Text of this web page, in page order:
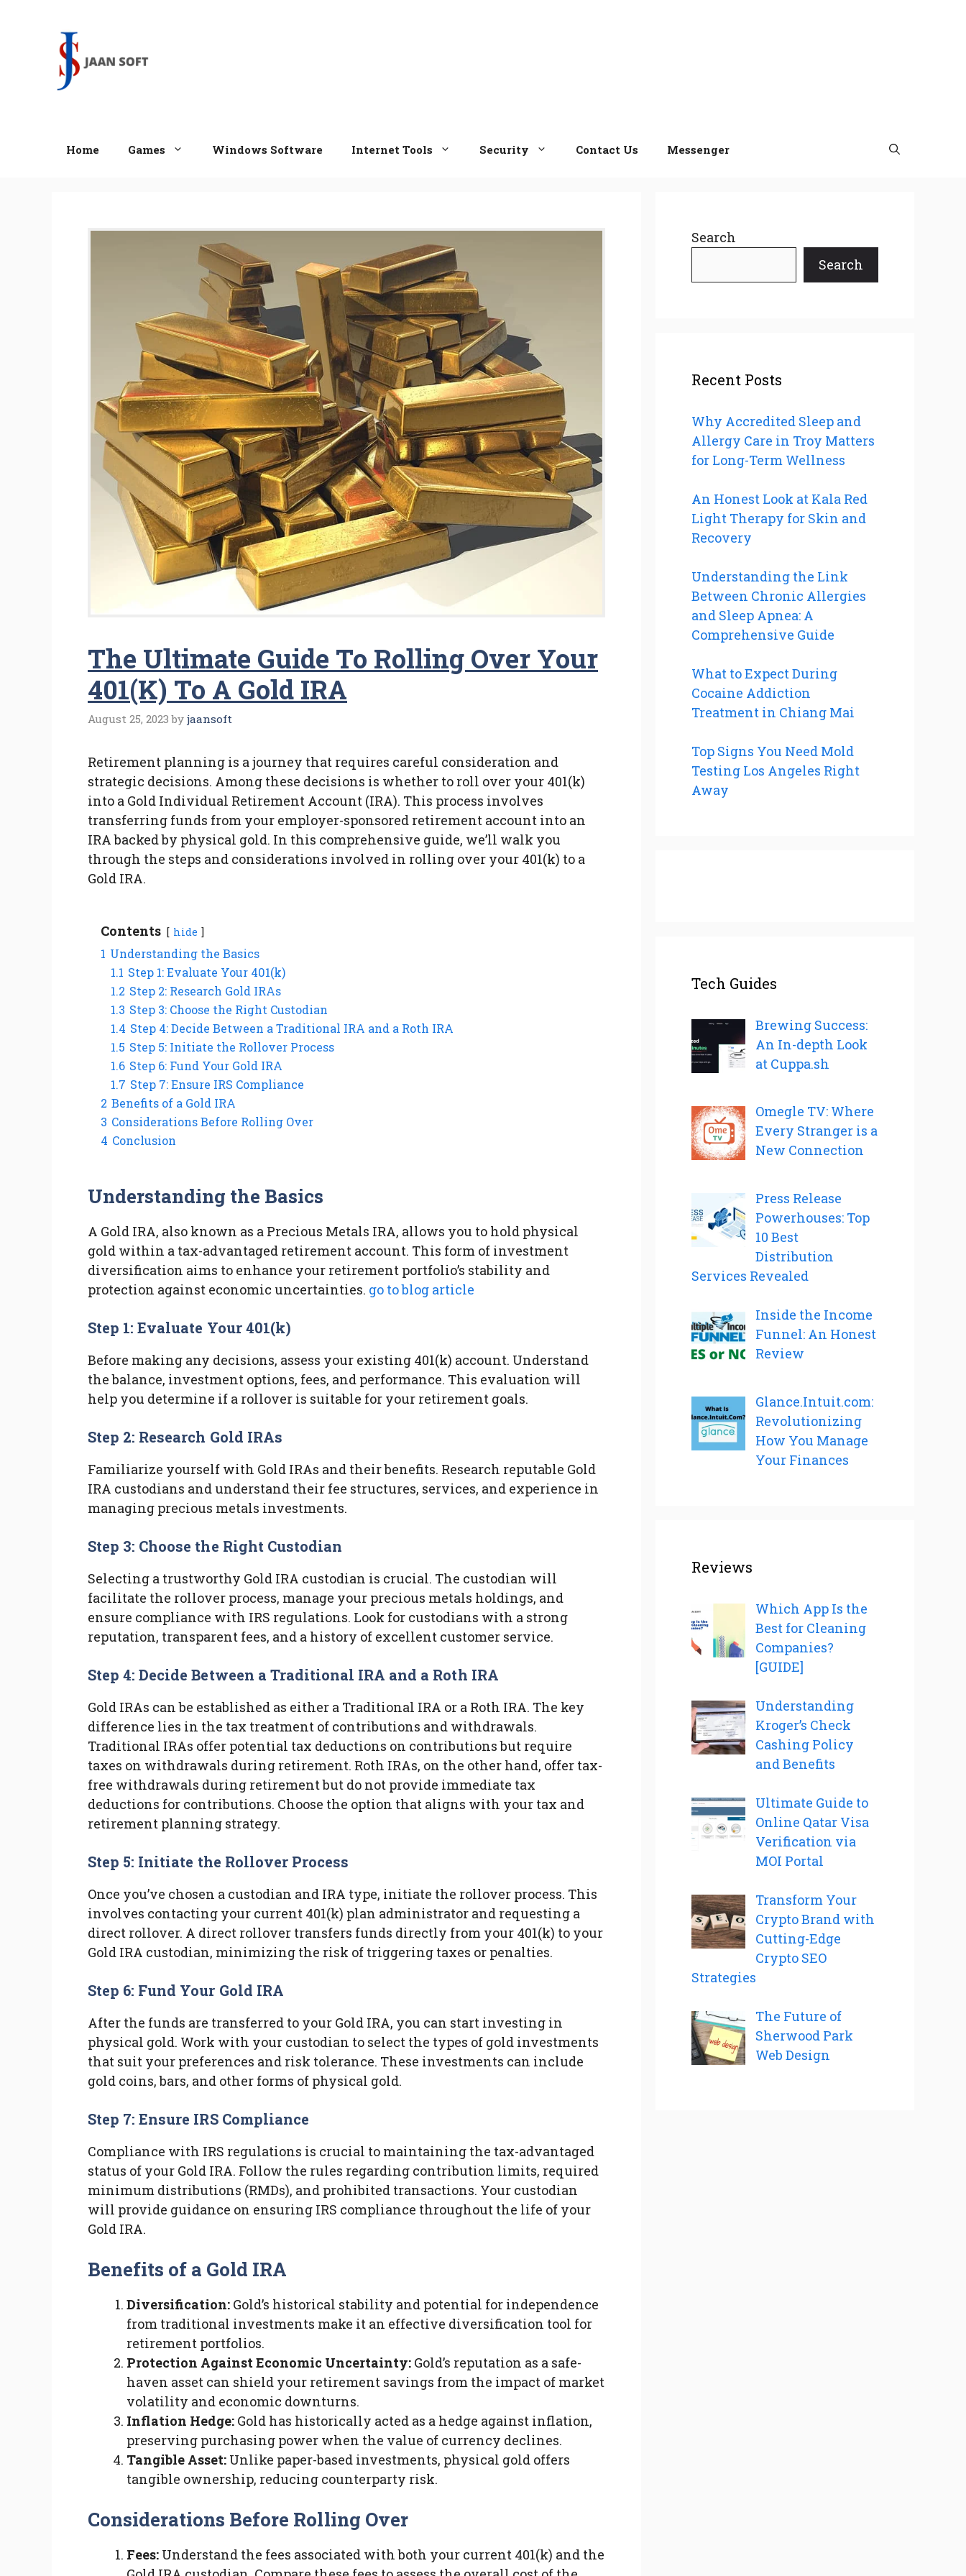
Home Games Windows Software Internet Tools Security Contact Us Messenger
The Ultimate Guide To Rolling Over Your
401(k) To A Gold IRA
August 25, 2023 by jaansoft
Retirement planning is a journey that requires careful consideration and
strategic decisions. Among these decisions is whether to roll over your 401(k)
into a Gold Individual Retirement Account (IRA). This process involves
transferring funds from your employer-sponsored retirement account into an
IRA backed by physical gold. In this comprehensive guide, we’ll walk you
through the steps and considerations involved in rolling over your 401(k) to a
Gold IRA.
Contents hide
1 Understanding the Basics
1.1 Step 1: Evaluate Your 401(k)
1.2 Step 2: Research Gold IRAs
1.3 Step 3: Choose the Right Custodian
1.4 Step 4: Decide Between a Traditional IRA and a Roth IRA
1.5 Step 5: Initiate the Rollover Process
1.6 Step 6: Fund Your Gold IRA
1.7 Step 7: Ensure IRS Compliance
2 Benefits of a Gold IRA
3 Considerations Before Rolling Over
4 Conclusion
Understanding the Basics
A Gold IRA, also known as a Precious Metals IRA, allows you to hold physical
gold within a tax-advantaged retirement account. This form of investment
diversification aims to enhance your retirement portfolio’s stability and
protection against economic uncertainties. go to blog article
Step 1: Evaluate Your 401(k)
Before making any decisions, assess your existing 401(k) account. Understand
the balance, investment options, fees, and performance. This evaluation will
help you determine if a rollover is suitable for your retirement goals.
Step 2: Research Gold IRAs
Familiarize yourself with Gold IRAs and their benefits. Research reputable Gold
IRA custodians and understand their fee structures, services, and experience in
managing precious metals investments.
Step 3: Choose the Right Custodian
Selecting a trustworthy Gold IRA custodian is crucial. The custodian will
facilitate the rollover process, manage your precious metals holdings, and
ensure compliance with IRS regulations. Look for custodians with a strong
reputation, transparent fees, and a history of excellent customer service.
Step 4: Decide Between a Traditional IRA and a Roth IRA
Gold IRAs can be established as either a Traditional IRA or a Roth IRA. The key
difference lies in the tax treatment of contributions and withdrawals.
Traditional IRAs offer potential tax deductions on contributions but require
taxes on withdrawals during retirement. Roth IRAs, on the other hand, offer tax-
free withdrawals during retirement but do not provide immediate tax
deductions for contributions. Choose the option that aligns with your tax and
retirement planning strategy.
Step 5: Initiate the Rollover Process
Once you’ve chosen a custodian and IRA type, initiate the rollover process. This
involves contacting your current 401(k) plan administrator and requesting a
direct rollover. A direct rollover transfers funds directly from your 401(k) to your
Gold IRA custodian, minimizing the risk of triggering taxes or penalties.
Step 6: Fund Your Gold IRA
After the funds are transferred to your Gold IRA, you can start investing in
physical gold. Work with your custodian to select the types of gold investments
that suit your preferences and risk tolerance. These investments can include
gold coins, bars, and other forms of physical gold.
Step 7: Ensure IRS Compliance
Compliance with IRS regulations is crucial to maintaining the tax-advantaged
status of your Gold IRA. Follow the rules regarding contribution limits, required
minimum distributions (RMDs), and prohibited transactions. Your custodian
will provide guidance on ensuring IRS compliance throughout the life of your
Gold IRA.
Benefits of a Gold IRA
Diversification: Gold’s historical stability and potential for independence
from traditional investments make it an effective diversification tool for
retirement portfolios.
Protection Against Economic Uncertainty: Gold’s reputation as a safe-
haven asset can shield your retirement savings from the impact of market
volatility and economic downturns.
Inflation Hedge: Gold has historically acted as a hedge against inflation,
preserving purchasing power when the value of currency declines.
Tangible Asset: Unlike paper-based investments, physical gold offers
tangible ownership, reducing counterparty risk.
Considerations Before Rolling Over
Fees: Understand the fees associated with both your current 401(k) and the
Search
Search
Recent Posts
Why Accredited Sleep and
Allergy Care in Troy Matters
for Long-Term Wellness
An Honest Look at Kala Red
Light Therapy for Skin and
Recovery
Understanding the Link
Between Chronic Allergies
and Sleep Apnea: A
Comprehensive Guide
What to Expect During
Cocaine Addiction
Treatment in Chiang Mai
Top Signs You Need Mold
Testing Los Angeles Right
Away
Tech Guides
Brewing Success:
An In-depth Look
at Cuppa.sh
Omegle TV: Where
Every Stranger is a
New Connection
Press Release
Powerhouses: Top
10 Best
Distribution
Services Revealed
Inside the Income
Funnel: An Honest
Review
Glance.Intuit.com:
Revolutionizing
How You Manage
Your Finances
Reviews
Which App Is the
Best for Cleaning
Companies?
[GUIDE]
Understanding
Kroger’s Check
Cashing Policy
and Benefits
Ultimate Guide to
Online Qatar Visa
Verification via
MOI Portal
Transform Your
Crypto Brand with
Cutting-Edge
Crypto SEO
Strategies
The Future of
Sherwood Park
Web Design